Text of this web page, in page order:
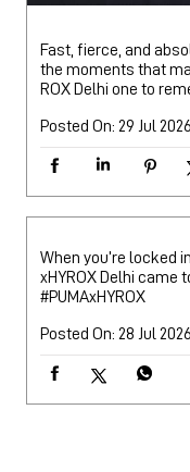
Fast, fierce, and
the moments that
ROX Delhi one to
Posted On: 29 Jul
When you’re locked
xHYROX Delhi came
#PUMAxHYROX
Posted On: 28 Jul